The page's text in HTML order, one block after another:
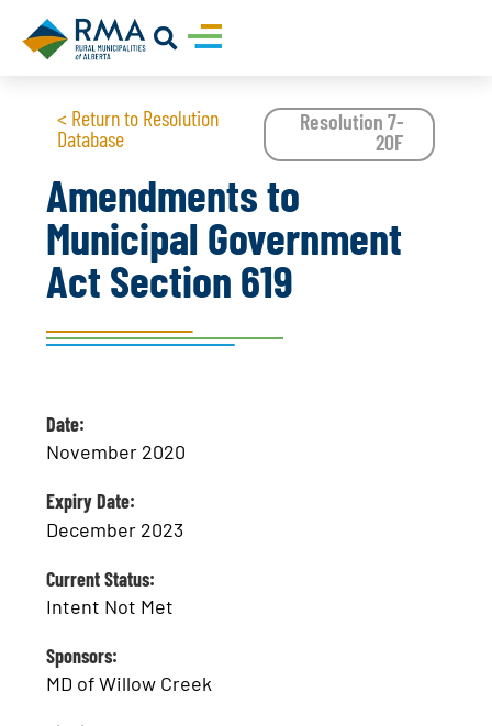
< Return to Resolution
Database
Resolution 7-
20F
Amendments to
Municipal Government
Act Section 619
Date:
November 2020
Expiry Date:
December 2023
Current Status:
Intent Not Met
Sponsors:
MD of Willow Creek